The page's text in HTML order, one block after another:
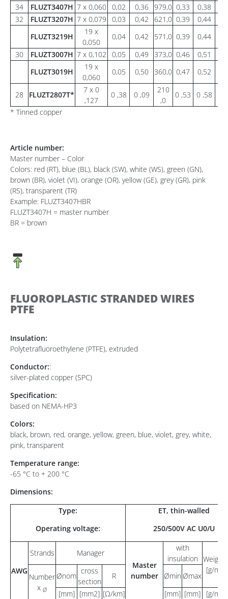
34
FLUZT3407H 7 x 0,060 0,02 0,36 979,0 0,33 0,38
32
FLUZT3207H 7 x 0,079 0,03 0,42 621,0 0,39 0,44
FLUZT3219H
19 x
0,050
0,04 0,42 571,0 0,39 0,44
30
FLUZT3007H 7 x 0,102 0,05 0,49 373,0 0,46 0,51
FLUZT3019H
19 x
0,060
0,05 0,50 360,0 0,47 0,52
28 FLUZT2807T*
7 x 0
,127
0 ,38 0 ,09
210
,0
0 ,53 0 ,58
* Tinned copper
Article number:
Master number – Color
Colors: red (RT), blue (BL), black (SW), white (WS), green (GN),
brown (BR), violet (VI), orange (OR), yellow (GE), grey (GR), pink
(RS), transparent (TR)
Example: FLUZT3407HBR
FLUZT3407H = master number
BR = brown
FLUOROPLASTIC STRANDED WIRES
PTFE
Insulation:
Polytetrafluoroethylene (PTFE), extruded
Conductor::
silver-plated copper (SPC)
Specification:
based on NEMA-HP3
Colors:
black, brown, red, orange, yellow, green, blue, violet, grey, white,
pink, transparent
Temperature range:
-65 °C to + 200 °C
Dimensions:
Type:
Operating voltage:
ET, thin-walled
250/500V AC U0/U
AWG
Strands
Manager
Master
number
with
insulation Weight
[g/m]
Number
x Ø
Ønom
cross
section
R Ømin Ømax
[mm] [mm2] [Ω/km] [mm] [mm]
[g/m]